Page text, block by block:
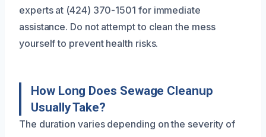
experts at (424) 370-1501 for immediate
assistance. Do not attempt to clean the mess
yourself to prevent health risks.
How Long Does Sewage Cleanup
Usually Take?
The duration varies depending on the severity of